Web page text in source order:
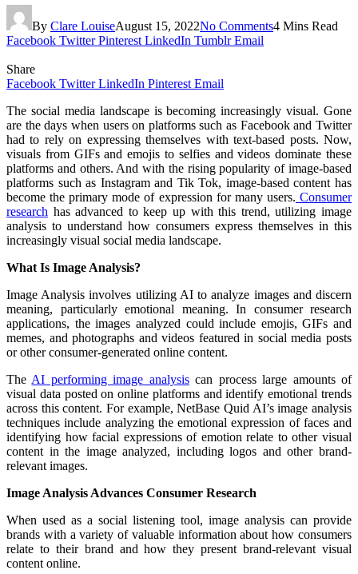
By Clare LouiseAugust 15, 2022No Comments4 Mins Read
Facebook Twitter Pinterest LinkedIn Tumblr Email
Share
Facebook Twitter LinkedIn Pinterest Email
The social media landscape is becoming increasingly visual. Gone
are the days when users on platforms such as Facebook and Twitter
had to rely on expressing themselves with text-based posts. Now,
visuals from GIFs and emojis to selfies and videos dominate these
platforms and others. And with the rising popularity of image-based
platforms such as Instagram and Tik Tok, image-based content has
become the primary mode of expression for many users. Consumer
research has advanced to keep up with this trend, utilizing image
analysis to understand how consumers express themselves in this
increasingly visual social media landscape.
What Is Image Analysis?
Image Analysis involves utilizing AI to analyze images and discern
meaning, particularly emotional meaning. In consumer research
applications, the images analyzed could include emojis, GIFs and
memes, and photographs and videos featured in social media posts
or other consumer-generated online content.
The AI performing image analysiscan process large amounts of
visual data posted on online platforms and identify emotional trends
across this content. For example, NetBase Quid AI’s image analysis
techniques include analyzing the emotional expression of faces and
identifying how facial expressions of emotion relate to other visual
content in the image analyzed, including logos and other brand-
relevant images.
Image Analysis Advances Consumer Research
When used as a social listening tool, image analysis can provide
brands with a variety of valuable information about how consumers
relate to their brand and how they present brand-relevant visual
content online.